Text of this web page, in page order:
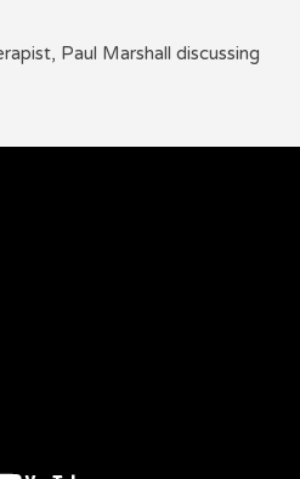
Paul Marshall discussing